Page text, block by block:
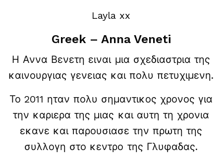
Layla xx
Greek – Anna Veneti
Η Αννα Βενετη ειναι μια σχεδιαστρια της
καινουργιας γενειας και πολυ πετυχιμενη.
Το 2011 ηταν πολυ σημαντικος χρονος για
την καριερα της μιας και αυτη τη χρονια
εκανε και παρουσιασε την πρωτη της
συλλογη στο κεντρο της Γλυφαδας.